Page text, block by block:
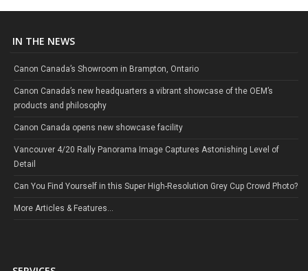
IN THE NEWS
Canon Canada’s Showroom in Brampton, Ontario
Canon Canada’s new headquarters a vibrant showcase of the OEM’s
products and philosophy
Canon Canada opens new showcase facility
Vancouver 4/20 Rally Panorama Image Captures Astonishing Level of
Detail
Can You Find Yourself in this Super High-Resolution Grey Cup Crowd Photo?
More Articles & Features...